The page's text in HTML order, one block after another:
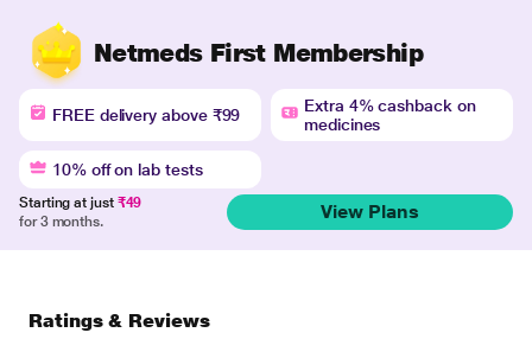
Netmeds First Membership
FREE delivery above ₹99
Extra 4% cashback on
medicines
10% off on lab tests
Starting at just ₹49
for 3 months.
View Plans
Ratings & Reviews